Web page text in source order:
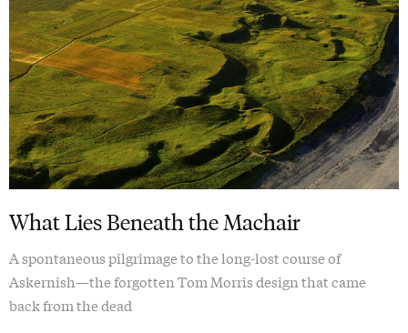
What Lies Beneath the Machair
A spontaneous pilgrimage to the long-lost course of
Askernish—the forgotten Tom Morris design that came
back from the dead